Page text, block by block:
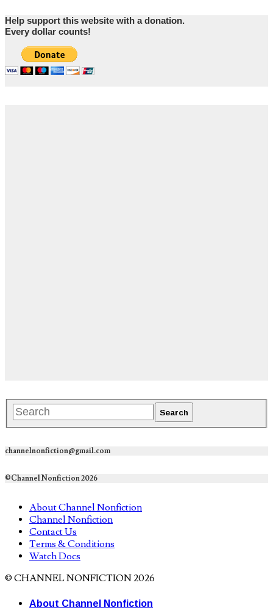
Help support this website with a donation.
Every dollar counts!
channelnonfiction@gmail.com
©Channel Nonfiction 2026
About Channel Nonfiction
Channel Nonfiction
Contact Us
Terms & Conditions
Watch Docs
© CHANNEL NONFICTION 2026
About Channel Nonfiction